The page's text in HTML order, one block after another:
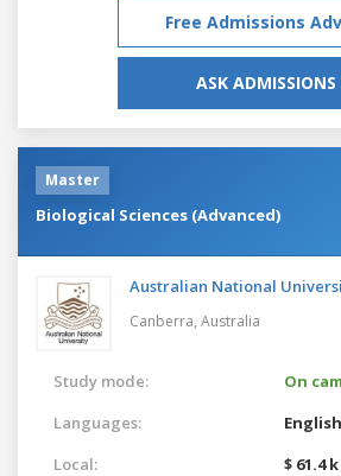
Free Admissions
ASK ADMISSIONS
Master
Biological Sciences (Advanced)
Australian National
Canberra, Australia
Study mode:
On
Languages:
English
Local:
$ 61.4